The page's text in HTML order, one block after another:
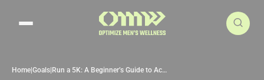
Search articles
Home Goals Run a 5K: A Beginner’s Guide to Achieving Your First Race